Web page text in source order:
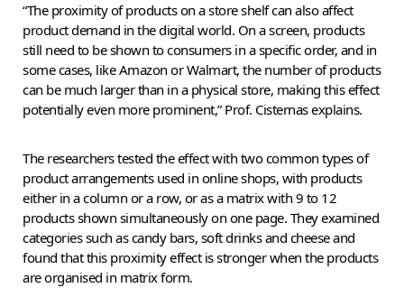
“The proximity of products on a store shelf can also affect
product demand in the digital world. On a screen, products
still need to be shown to consumers in a specific order, and in
some cases, like Amazon or Walmart, the number of products
can be much larger than in a physical store, making this effect
potentially even more prominent,” Prof. Cisternas explains.
The researchers tested the effect with two common types of
product arrangements used in online shops, with products
either in a column or a row, or as a matrix with 9 to 12
products shown simultaneously on one page. They examined
categories such as candy bars, soft drinks and cheese and
found that this proximity effect is stronger when the products
are organised in matrix form.